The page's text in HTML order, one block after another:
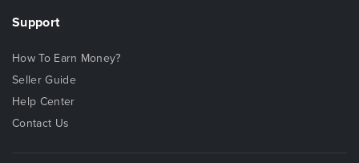
Support
How To Earn Money?
Seller Guide
Help Center
Contact Us